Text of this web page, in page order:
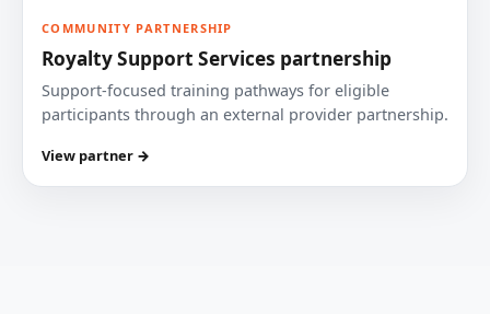
COMMUNITY PARTNERSHIP
Royalty Support Services partnership
Support-focused training pathways for eligible
participants through an external provider partnership.
View partner →